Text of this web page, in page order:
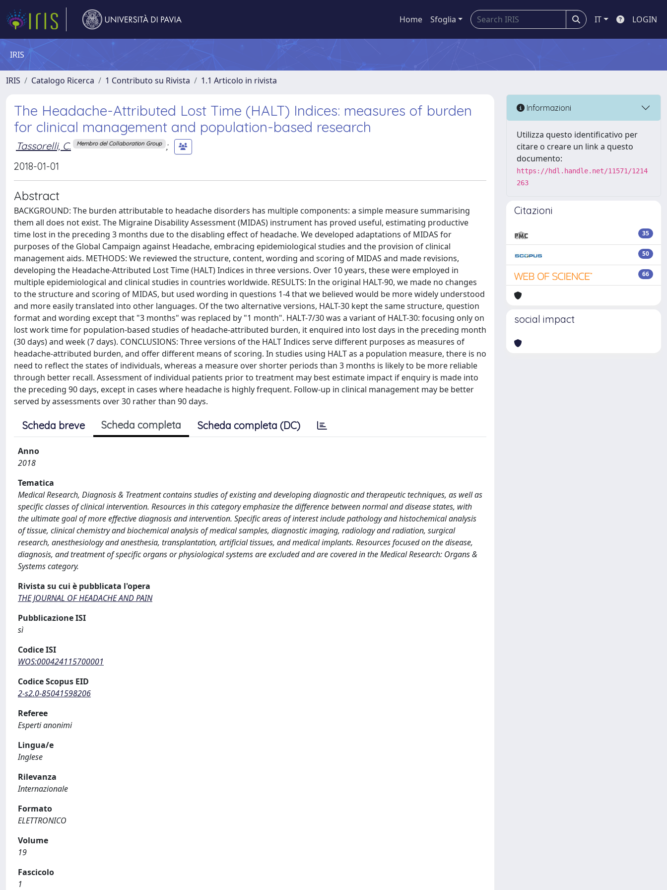
Home Sfoglia IT LOGIN
IRIS
IRIS Catalogo Ricerca 1 Contributo su Rivista 1.1 Articolo in rivista
The Headache-Attributed Lost Time (HALT) Indices: measures of burden
for clinical management and population-based research
Tassorelli, C. Membro del Collaboration Group ;
2018-01-01
Abstract
BACKGROUND: The burden attributable to headache disorders has multiple components: a simple measure summarising
them all does not exist. The Migraine Disability Assessment (MIDAS) instrument has proved useful, estimating productive
time lost in the preceding 3 months due to the disabling effect of headache. We developed adaptations of MIDAS for
purposes of the Global Campaign against Headache, embracing epidemiological studies and the provision of clinical
management aids. METHODS: We reviewed the structure, content, wording and scoring of MIDAS and made revisions,
developing the Headache-Attributed Lost Time (HALT) Indices in three versions. Over 10 years, these were employed in
multiple epidemiological and clinical studies in countries worldwide. RESULTS: In the original HALT-90, we made no changes
to the structure and scoring of MIDAS, but used wording in questions 1-4 that we believed would be more widely understood
and more easily translated into other languages. Of the two alternative versions, HALT-30 kept the same structure, question
format and wording except that "3 months" was replaced by "1 month". HALT-7/30 was a variant of HALT-30: focusing only on
lost work time for population-based studies of headache-attributed burden, it enquired into lost days in the preceding month
(30 days) and week (7 days). CONCLUSIONS: Three versions of the HALT Indices serve different purposes as measures of
headache-attributed burden, and offer different means of scoring. In studies using HALT as a population measure, there is no
need to reflect the states of individuals, whereas a measure over shorter periods than 3 months is likely to be more reliable
through better recall. Assessment of individual patients prior to treatment may best estimate impact if enquiry is made into
the preceding 90 days, except in cases where headache is highly frequent. Follow-up in clinical management may be better
served by assessments over 30 rather than 90 days.
Scheda breve Scheda completa Scheda completa (DC)
Anno
2018
Tematica
Medical Research, Diagnosis & Treatment contains studies of existing and developing diagnostic and therapeutic techniques, as well as
specific classes of clinical intervention. Resources in this category emphasize the difference between normal and disease states, with
the ultimate goal of more effective diagnosis and intervention. Specific areas of interest include pathology and histochemical analysis
of tissue, clinical chemistry and biochemical analysis of medical samples, diagnostic imaging, radiology and radiation, surgical
research, anesthesiology and anesthesia, transplantation, artificial tissues, and medical implants. Resources focused on the disease,
diagnosis, and treatment of specific organs or physiological systems are excluded and are covered in the Medical Research: Organs &
Systems category.
Rivista su cui è pubblicata l'opera
THE JOURNAL OF HEADACHE AND PAIN
Pubblicazione ISI
sì
Codice ISI
WOS:000424115700001
Codice Scopus EID
2-s2.0-85041598206
Referee
Esperti anonimi
Lingua/e
Inglese
Rilevanza
Internazionale
Formato
ELETTRONICO
Volume
19
Fascicolo
1
Informazioni
Utilizza questo identificativo per
citare o creare un link a questo
documento:
https://hdl.handle.net/11571/1214
263
Citazioni
35
50
66
social impact